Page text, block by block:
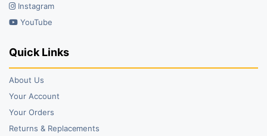
Instagram
YouTube
Quick Links
About Us
Your Account
Your Orders
Returns & Replacements